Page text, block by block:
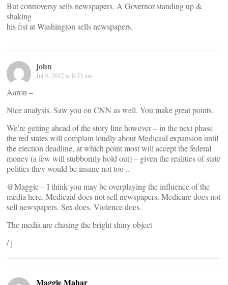
But controversy sells newspapers. A Governor standing up &
shaking
his fist at Washington sells newspapers.
john
Jul 6, 2012 at 8:53 am
Aaron –
Nice analysis. Saw you on CNN as well. You make great points.
We’re getting ahead of the story line however – in the next phase
the red states will complain loudly about Medicaid expansion until
the election deadline, at which point most will accept the federal
money (a few will stubbornly hold out) – given the realities of state
politics they would be insane not too ..
@Maggie – I think you may be overplaying the influence of the
media here. Medicaid does not sell newspapers. Medicare does not
sell newspapers. Sex does. Violence does.
The media are chasing the bright shiny object
/ j
Maggie Mahar